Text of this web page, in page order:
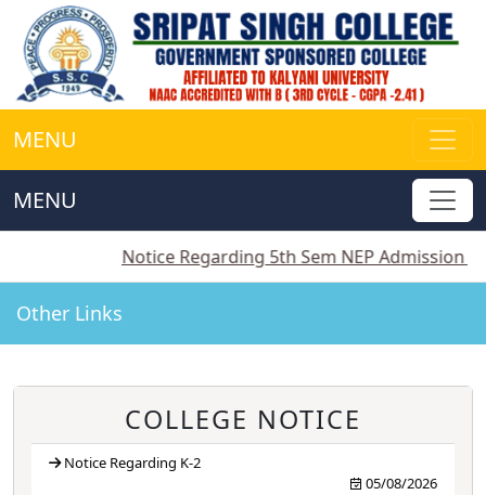
MENU
MENU
Notice Regarding 5th Sem NEP Admission||
Other Links
COLLEGE NOTICE
Notice Regarding K-2
05/08/2026